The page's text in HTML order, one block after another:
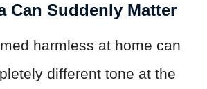
Can Suddenly Matter
harmless at home can
different tone at the